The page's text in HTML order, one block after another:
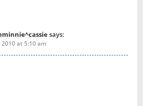
says:
at 5:10 am